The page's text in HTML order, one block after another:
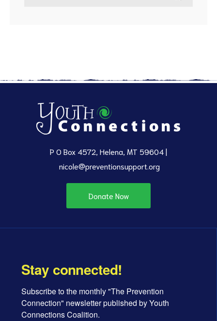
P O Box 4572, Helena, MT 59604 |
nicole@preventionsupport.org
Donate Now
Stay connected!
Subscribe to the monthly "The Prevention
Connection" newsletter published by Youth
Connections Coalition.